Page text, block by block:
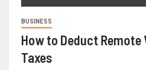
BUSINESS
How to Deduct Remote
Taxes